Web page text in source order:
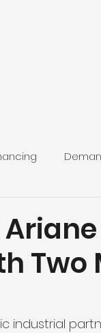
Two
industrial